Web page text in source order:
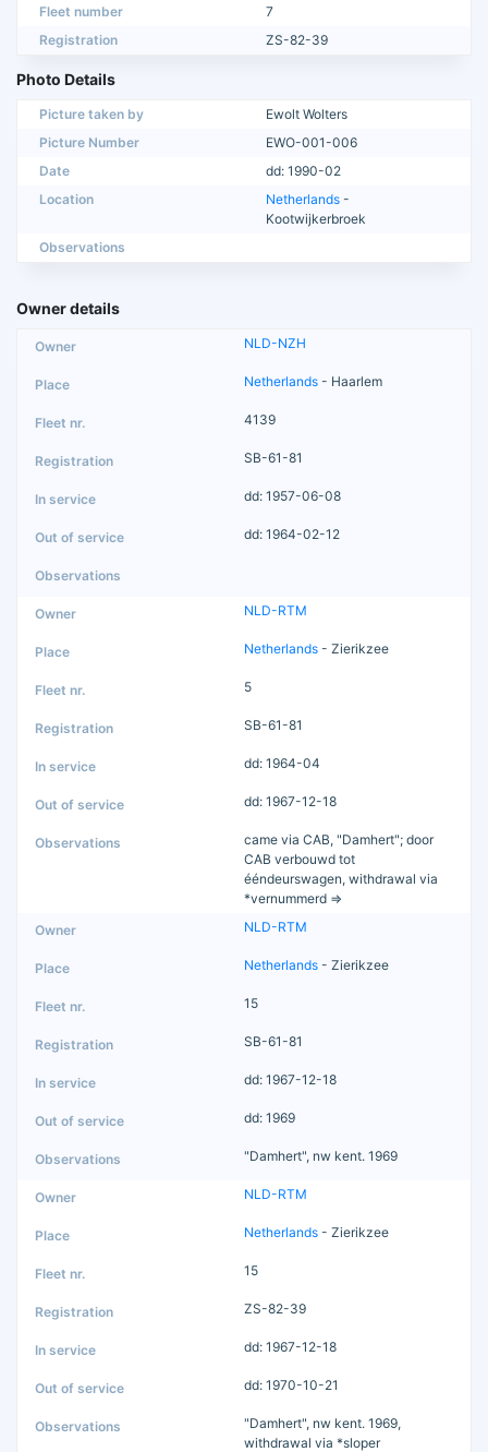
Fleet number
7
Registration
ZS-82-39
Photo Details
Picture taken by
Ewolt Wolters
Picture Number
EWO-001-006
Date
dd: 1990-02
Location
Netherlands -
Kootwijkerbroek
Observations
Owner details
NLD-NZH
Netherlands - Haarlem
4139
SB-61-81
dd: 1957-06-08
dd: 1964-02-12
NLD-RTM
Netherlands - Zierikzee
5
SB-61-81
dd: 1964-04
dd: 1967-12-18
came via CAB, "Damhert"; door
CAB verbouwd tot
ééndeurswagen, withdrawal via
*vernummerd =>
NLD-RTM
Netherlands - Zierikzee
15
SB-61-81
dd: 1967-12-18
dd: 1969
"Damhert", nw kent. 1969
NLD-RTM
Netherlands - Zierikzee
15
ZS-82-39
dd: 1967-12-18
dd: 1970-10-21
"Damhert", nw kent. 1969,
withdrawal via *sloper